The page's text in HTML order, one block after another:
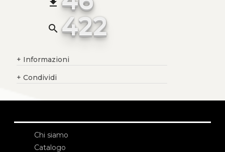
file_download
search 422
+ Informazioni
+ Condividi
Chi siamo
Catalogo